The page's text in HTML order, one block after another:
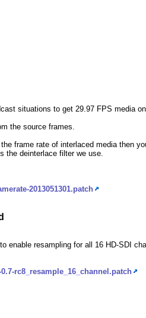
situations to get 29.97 FPS media
the source frames.
frame rate of interlaced media then
the deinterlace filter we use.
2013051301.patch
resampling for all 16 HD-SDI
rc8_resample_16_channel.patch